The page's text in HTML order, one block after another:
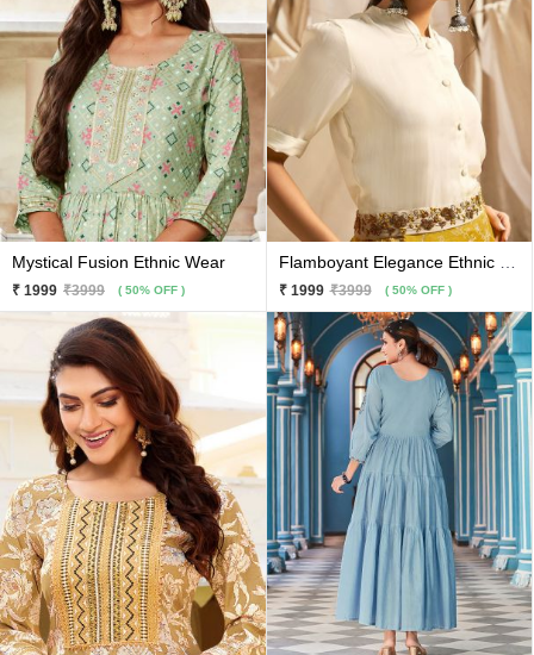
Mystical Fusion Ethnic Wear
₹ 1999 ₹3999 ( 50% OFF )
Flamboyant Elegance Ethnic Wear
₹ 1999 ₹3999 ( 50% OFF )